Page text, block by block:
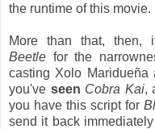
the runtime of this movie.
More than that,
Beetle for the
casting Xolo Maridueña
you've seen Cobra Kai,
you have this script for
send it back